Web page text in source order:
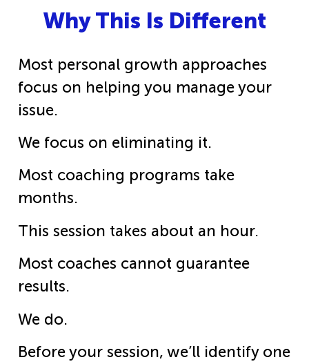
Why This Is Different
Most personal growth approaches
focus on helping you manage your
issue.
We focus on eliminating it.
Most coaching programs take
months.
This session takes about an hour.
Most coaches cannot guarantee
results.
We do.
Before your session, we’ll identify one